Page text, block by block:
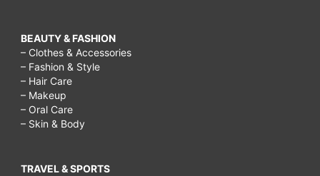
BEAUTY & FASHION
– Clothes & Accessories
– Fashion & Style
– Hair Care
– Makeup
– Oral Care
– Skin & Body
TRAVEL & SPORTS